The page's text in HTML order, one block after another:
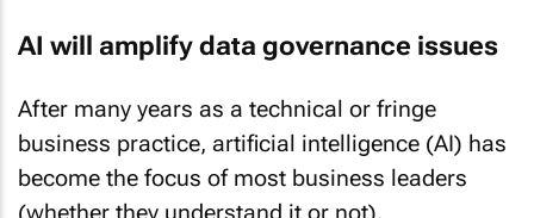
AI will amplify data governance issues
After many years as a technical or fringe
business practice, artificial intelligence (AI) has
become the focus of most business leaders